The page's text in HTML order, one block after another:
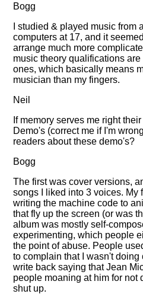
Bogg
I studied & played music from
computers at 17, and it
arrange much more
music theory qualifications are
ones, which basically means
musician than my fingers.
Neil
If memory serves me right
Demo's (correct me if I'm
readers about these demo's?
Bogg
The first was cover versions,
songs I liked into 3 voices. My
writing the machine code to
that fly up the screen (or was
album was mostly self-
experimenting, which people
the point of abuse. People
to complain that I wasn't
write back saying that Jean
people moaning at him for not
shut up.